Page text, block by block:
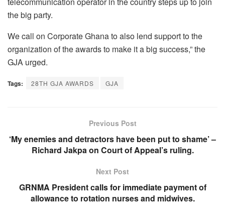
the big party.
We call on Corporate Ghana to also lend support to the
organization of the awards to make it a big success,” the
GJA urged.
Tags: 28TH GJA AWARDS GJA
Previous Post
‘My enemies and detractors have been put to shame’ –
Richard Jakpa on Court of Appeal’s ruling.
Next Post
GRNMA President calls for immediate payment of
allowance to rotation nurses and midwives.